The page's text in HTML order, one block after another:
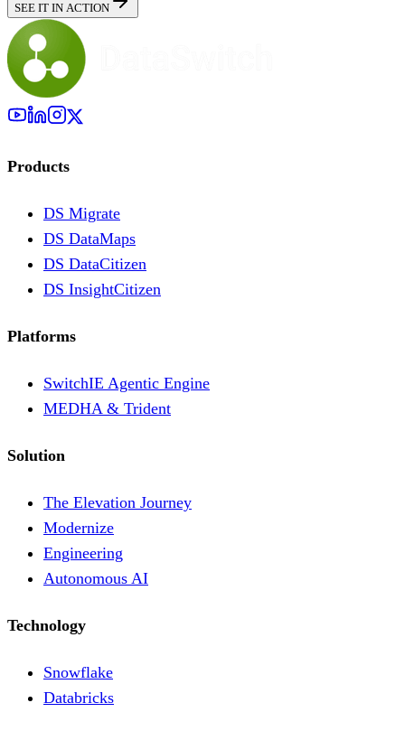
SEE IT IN ACTION
Products
DS Migrate
DS DataMaps
DS DataCitizen
DS InsightCitizen
Platforms
SwitchIE Agentic Engine
MEDHA & Trident
Solution
The Elevation Journey
Modernize
Engineering
Autonomous AI
Technology
Snowflake
Databricks